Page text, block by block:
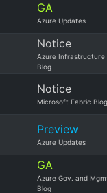
GA
Azure Updates
Notice
Azure Infrastructure
Blog
Notice
Microsoft Fabric Blog
Preview
Azure Updates
GA
Azure Gov. and
Blog